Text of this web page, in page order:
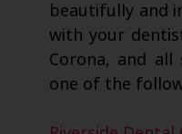
beautifully and
with your
Corona, and
one of the